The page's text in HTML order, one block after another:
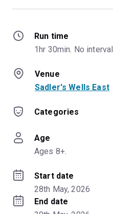
Run time
1hr 30min. No interval.
Venue
Sadler's Wells East
Categories
Age
Ages 8+.
Start date
28th May, 2026
End date